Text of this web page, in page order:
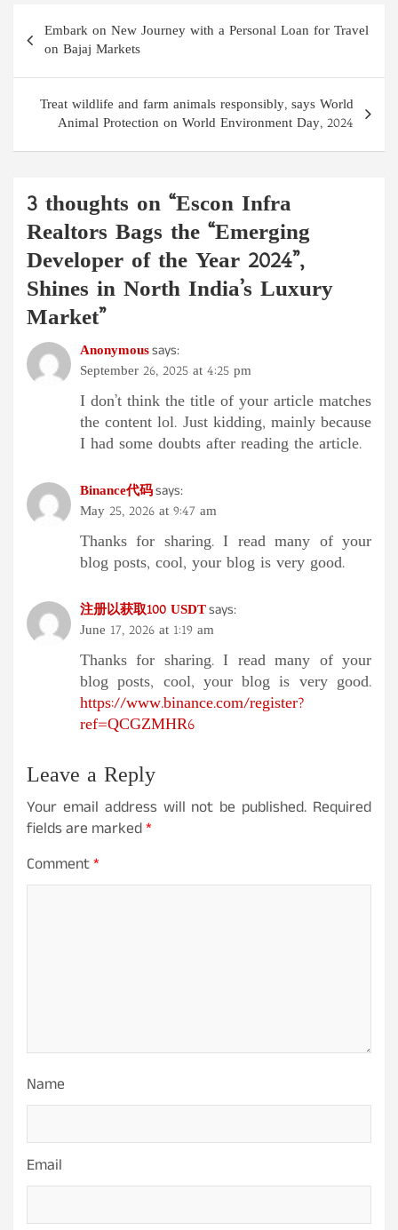
Post
navigation
Embark on New Journey with a Personal Loan for Travel
on Bajaj Markets
Treat wildlife and farm animals responsibly, says World
Animal Protection on World Environment Day, 2024
3 thoughts on “Escon Infra
Realtors Bags the “Emerging
Developer of the Year 2024”,
Shines in North India’s Luxury
Market”
Anonymoussays:
September 26, 2025 at 4:25 pm
I don’t think the title of your article matches
the content lol. Just kidding, mainly because
I had some doubts after reading the article.
Binance代码says:
May 25, 2026 at 9:47 am
Thanks for sharing. I read many of your
blog posts, cool, your blog is very good.
注册以获取100 USDTsays:
June 17, 2026 at 1:19 am
Thanks for sharing. I read many of your
blog posts, cool, your blog is very good.
https://www.binance.com/register?
ref=QCGZMHR6
Leave a Reply
Your email address will not be published. Required
fields are marked*
Comment*
Name
Email